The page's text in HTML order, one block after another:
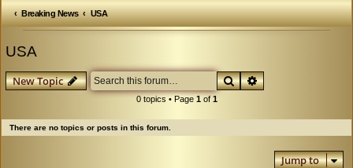
Breaking News
USA
e
USA
New Topic SearchAdvanced search
0 topics • Page 1of 1
There are no topics or posts in this forum.
Jump to